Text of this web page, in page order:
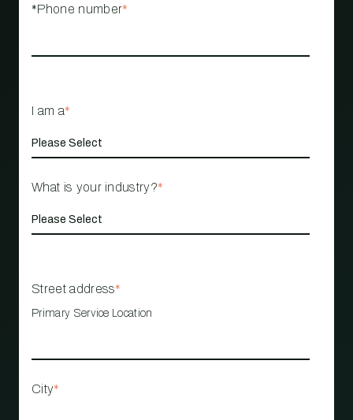
*Phone number*
I am a*
What is your industry?*
Street address*
Primary Service Location
City*